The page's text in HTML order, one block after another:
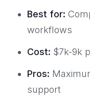
Best for:
workflows
Cost: $7k-9k
Pros:
support